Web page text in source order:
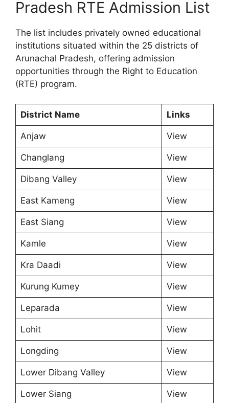
Pradesh RTE Admission List
The list includes privately owned educational
institutions situated within the 25 districts of
Arunachal Pradesh, offering admission
opportunities through the Right to Education
(RTE) program.
District Name Links
Anjaw View
Changlang View
Dibang Valley View
East Kameng View
East Siang View
Kamle View
Kra Daadi View
Kurung Kumey View
Leparada View
Lohit View
Longding View
Lower Dibang Valley View
Lower Siang View